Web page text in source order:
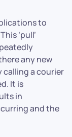
to
‘pull’
any new
calling a courier
It is
in
and the